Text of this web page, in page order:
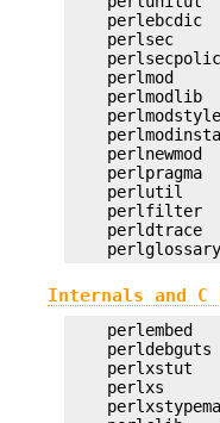
perlebcdic
perlsec
perlmod
perlmodlib
perlnewmod
perlpragma
perlutil
perlfilter
perldtrace
Internals and C
perlembed
perldebguts
perlxstut
perlxs